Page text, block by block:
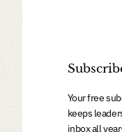
Your free
keeps
inbox all